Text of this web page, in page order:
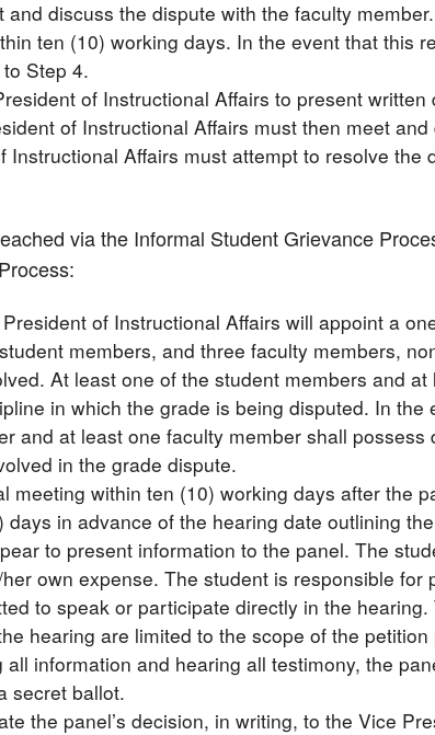
discuss the dispute with the faculty
ten (10) working days. In the event that this
Step 4.
of Instructional Affairs to present
of Instructional Affairs must then meet
Affairs must attempt to resolve the
via the Informal Student Grievance
of Instructional Affairs will appoint a
members, and three faculty members,
At least one of the student members and
in which the grade is being disputed. In the
and at least one faculty member shall
in the grade dispute.
meeting within ten (10) working days after the
in advance of the hearing date outlining
to present information to the panel. The
own expense. The student is responsible for
to speak or participate directly in the
hearing are limited to the scope of the
information and hearing all testimony, the
secret ballot.
the panel’s decision, in writing, to the Vice